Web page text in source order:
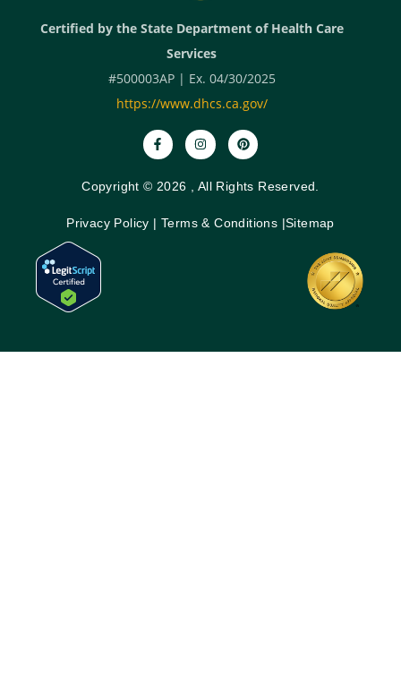
Certified by the State Department of Health Care
Services
#500003AP | Ex. 04/30/2025
https://www.dhcs.ca.gov/
Copyright © 2026 , All Rights Reserved.
Privacy Policy | Terms & Conditions |Sitemap